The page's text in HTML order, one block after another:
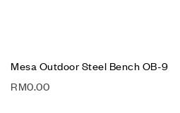
Mesa Outdoor Steel Bench OB-9
RM0.00